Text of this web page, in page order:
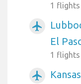
1 flights
airplanemode_active
El
1 flights
airplanemode_active